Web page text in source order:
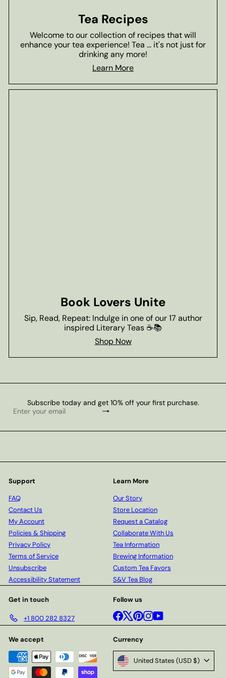
Tea Recipes
Welcome to our collection of recipes that will
enhance your tea experience! Tea ... it's not just for
drinking any more!
Learn More
Book Lovers Unite
Sip, Read, Repeat: Indulge in one of our 17 author
inspired Literary Teas ☕📚
Shop Now
Subscribe today and get 10% off your first purchase.
Subscribe
Enter
email
Support
FAQ
Contact Us
My Account
Policies & Shipping
Privacy Policy
Terms of Service
Unsubscribe
Accessibility Statement
Learn More
Our Story
Store Location
Request a Catalog
Collaborate With Us
Tea Information
Brewing Information
Custom Tea Favors
S&V Tea Blog
Get in touch
+1 800 282 8327
Follow us
Facebook
X Pinterest
Instagram
YouTube
We accept Currency
United States (USD $)